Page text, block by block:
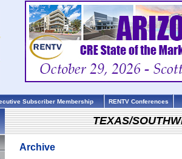
Subscriber Membership RENTV Conferences
TEXAS/
Archive